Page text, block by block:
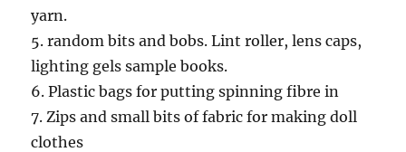
yarn.
5. random bits and bobs. Lint roller, lens caps,
lighting gels sample books.
6. Plastic bags for putting spinning fibre in
7. Zips and small bits of fabric for making doll
clothes